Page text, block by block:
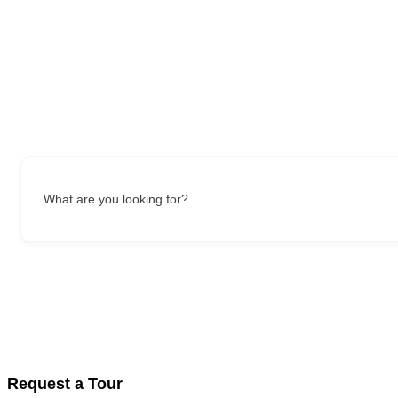
What are you looking for?
Request a Tour